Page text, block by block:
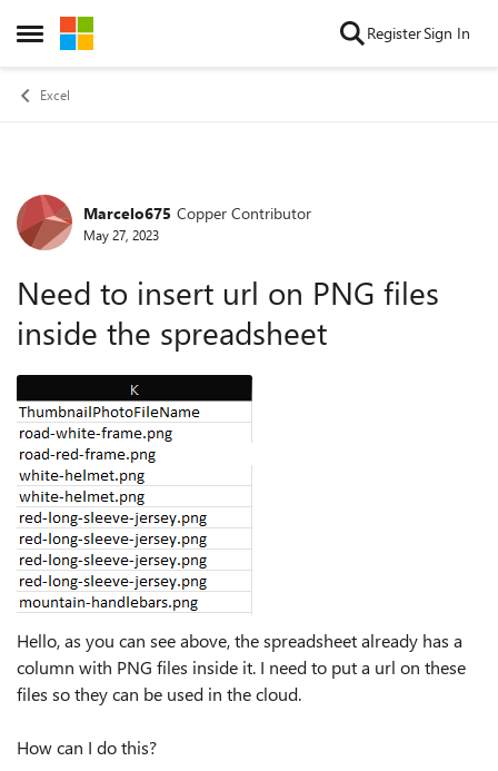
Open Side Menu
Skip to content RegisterSign In
Excel
Forum Discussion
Marcelo675 Copper Contributor
May 27, 2023
Need to insert url on PNG files
inside the spreadsheet
Hello, as you can see above, the spreadsheet already has a
column with PNG files inside it. I need to put a url on these
files so they can be used in the cloud.
How can I do this?